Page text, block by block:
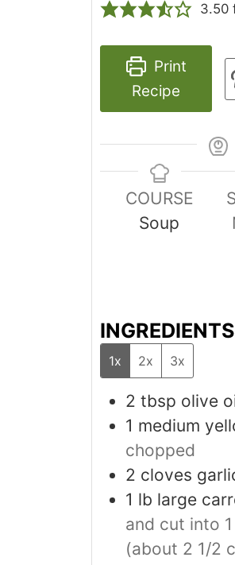
3.50
Print
Recipe
COURSE
Soup
INGREDIENTS
1x 2x 3x
2 tbsp olive
1 medium
chopped
2 cloves
1 lb large
and cut into
(about 2 1/2